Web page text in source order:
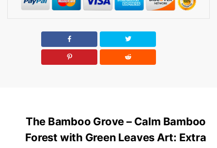
The Bamboo Grove – Calm Bamboo
Forest with Green Leaves Art: Extra